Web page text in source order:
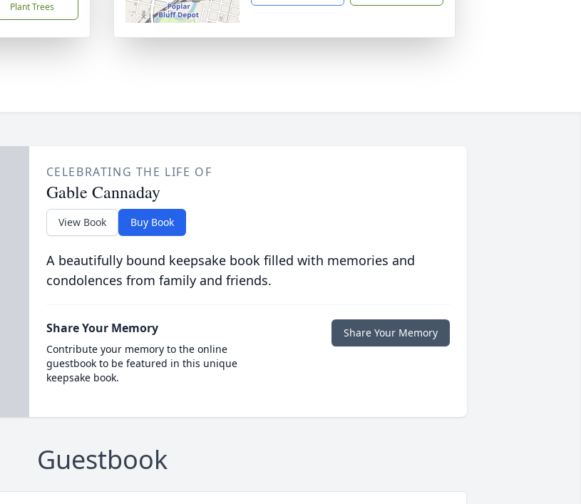
Plant Trees
CELEBRATING THE LIFE OF
Gable Cannaday
View Book Buy Book
A beautifully bound keepsake book filled with memories and
condolences from family and friends.
Share Your Memory
Contribute your memory to the online
guestbook to be featured in this unique
keepsake book.
Share Your Memory
Guestbook